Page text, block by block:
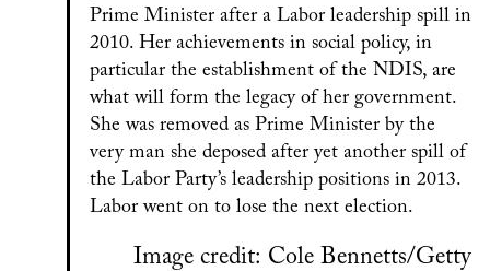
Prime Minister after a Labor leadership spill in
2010. Her achievements in social policy, in
particular the establishment of the NDIS, are
what will form the legacy of her government.
She was removed as Prime Minister by the
very man she deposed after yet another spill of
the Labor Party’s leadership positions in 2013.
Labor went on to lose the next election.
Image credit: Cole Bennetts/Getty